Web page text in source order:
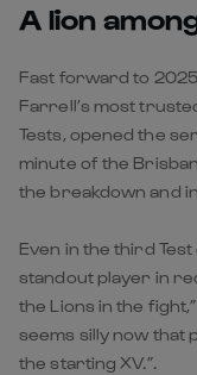
A lion
Fast forward to
Farrell’s most
Tests, opened the
minute of the
the breakdown and
Even in the third
standout player in
the Lions in the
seems silly now that
the starting XV.”.